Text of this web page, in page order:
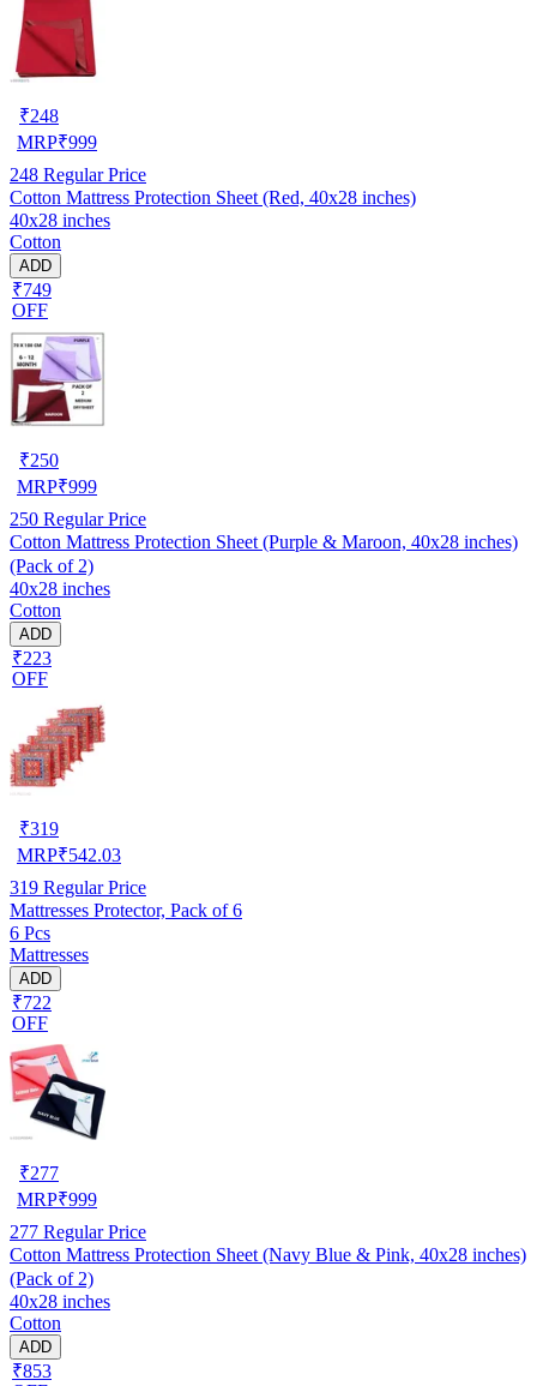
₹248
MRP₹999
248 Regular Price
Cotton Mattress Protection Sheet (Red, 40x28 inches)
40x28 inches
Cotton
ADD
₹749
OFF
₹250
MRP₹999
250 Regular Price
Cotton Mattress Protection Sheet (Purple & Maroon, 40x28 inches)
(Pack of 2)
40x28 inches
Cotton
ADD
₹223
OFF
₹319
MRP₹542.03
319 Regular Price
Mattresses Protector, Pack of 6
6 Pcs
Mattresses
ADD
₹722
OFF
₹277
MRP₹999
277 Regular Price
Cotton Mattress Protection Sheet (Navy Blue & Pink, 40x28 inches)
(Pack of 2)
40x28 inches
Cotton
ADD
₹853